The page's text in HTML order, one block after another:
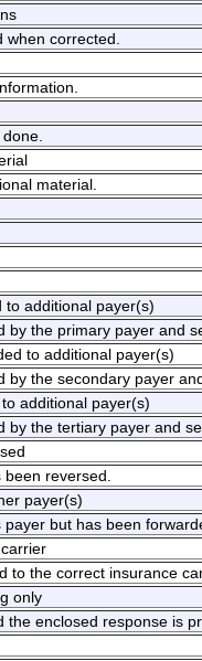
corrected.
material.
to additional payer(s)
by the primary payer and
to additional payer(s)
by the secondary payer
additional payer(s)
by the tertiary payer and
reversed.
payer(s)
but has been
to the correct insurance
only
the enclosed response is